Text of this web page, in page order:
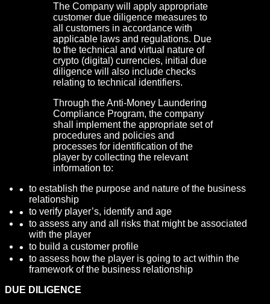
The Company will apply appropriate
customer due diligence measures to
all customers in accordance with
applicable laws and regulations. Due
to the technical and virtual nature of
crypto (digital) currencies, initial due
diligence will also include checks
relating to technical identifiers.
Through the Anti-Money Laundering
Compliance Program, the company
shall implement the appropriate set of
procedures and policies and
processes for identification of the
player by collecting the relevant
information to:
to establish the purpose and nature of the business
relationship
to verify player’s, identify and age
to assess any and all risks that might be associated
with the player
to build a customer profile
to assess how the player is going to act within the
framework of the business relationship
DUE DILIGENCE